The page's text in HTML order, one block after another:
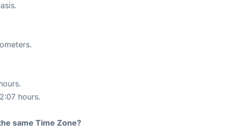
hours.
same Time Zone?